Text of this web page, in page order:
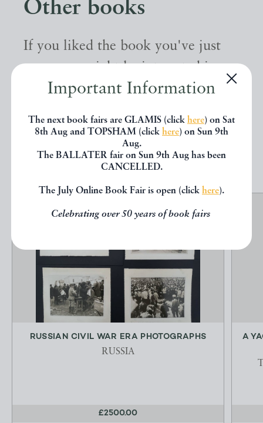
Important Information
The next book fairs are GLAMIS (click here) on Sat
8th Aug and TOPSHAM (click here) on Sun 9th
Aug.
The BALLATER fair on Sun 9th Aug has been
CANCELLED.
The July Online Book Fair is open (click here).
Celebrating over 50 years of book fairs
Other books
If you liked the book you've just
seen, you might be interested in
other books from the same dealer
EXPLORE
RUSSIAN CIVIL WAR ERA PHOTOGRAPHS
RUSSIA
£2500.00
A